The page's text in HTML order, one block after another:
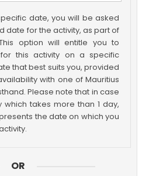
date, you will be asked
date for the activity, as part of
option will entitle you to
this activity on a specific
that best suits you, provided
with one of Mauritius
Please note that in case
takes more than 1 day,
the date on which you
OR